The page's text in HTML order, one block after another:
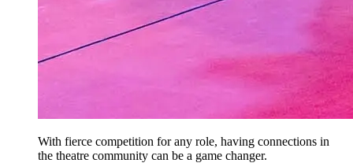
With fierce competition for any role, having connections in
the theatre community can be a game changer.